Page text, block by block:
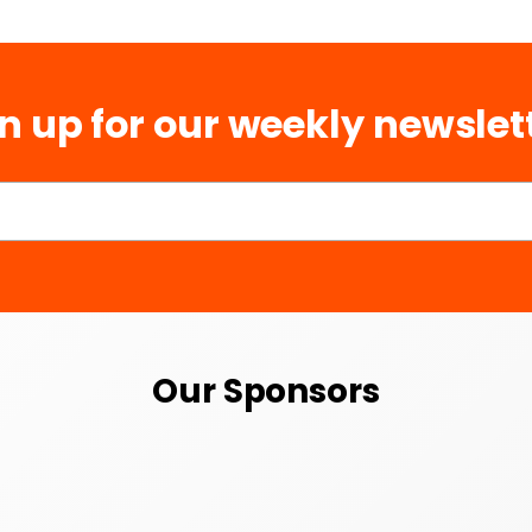
up for our weekly
Our Sponsors